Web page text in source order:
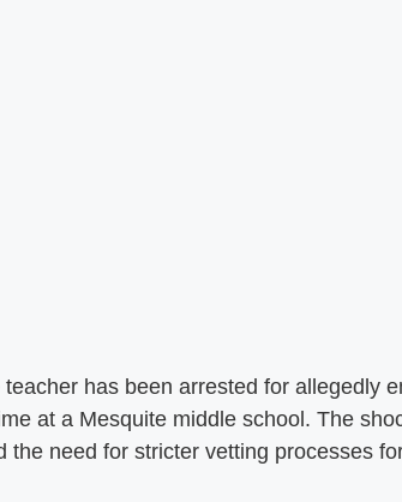
has been arrested for allegedly
at a Mesquite middle school. The
the need for stricter vetting processes